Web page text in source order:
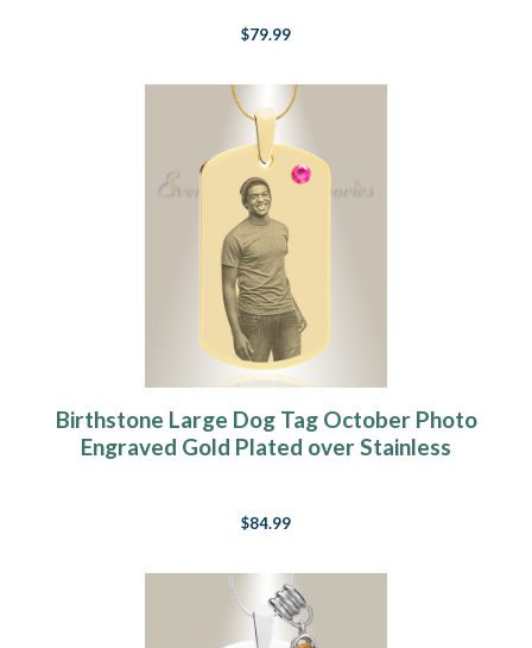
$79.99
Birthstone Large Dog Tag October Photo
Engraved Gold Plated over Stainless
$84.99